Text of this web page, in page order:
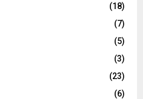
(18)
(7)
(5)
(3)
(23)
(6)